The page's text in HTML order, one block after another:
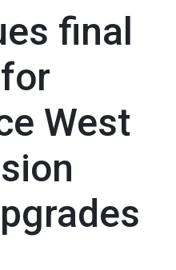
final
West